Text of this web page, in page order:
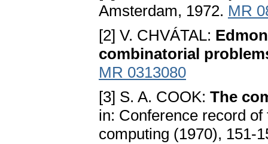
Amsterdam, 1972. MR
[2] V. CHVÁTAL:
combinatorial
MR 0313080
[3] S. A. COOK: The
in: Conference record
computing (1970), 151-